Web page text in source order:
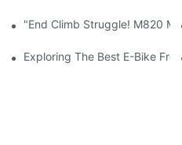
"End Climb Struggle! M820
Exploring The Best E-Bike